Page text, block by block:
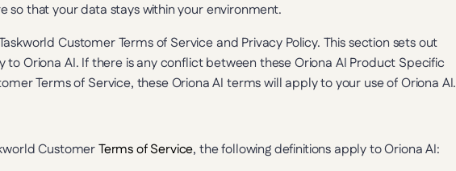
so that your data stays within your environment.
Customer Terms of Service and Privacy Policy. This section sets out
Oriona AI. If there is any conflict between these Oriona AI Product Specific
Terms of Service, these Oriona AI terms will apply to your use of Oriona AI.
Customer Terms of Service, the following definitions apply to Oriona AI: